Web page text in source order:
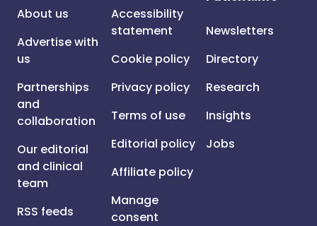
About us
Advertise with
us
Partnerships
and
collaboration
Our editorial
and clinical
team
RSS feeds
Accessibility
statement
Cookie policy
Privacy policy
Terms of use
Editorial policy
Affiliate policy
Manage
consent
Newsletters
Directory
Research
Insights
Jobs